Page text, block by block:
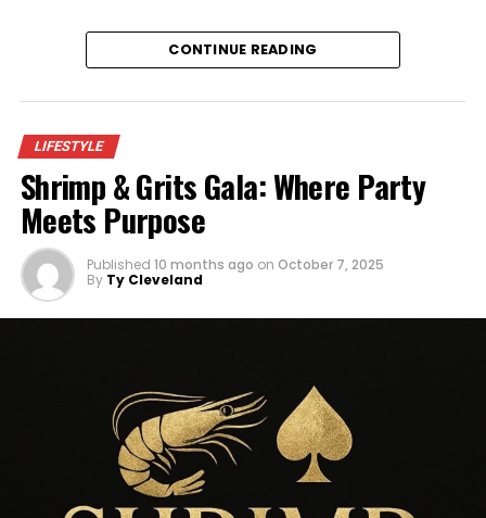
CONTINUE READING
LIFESTYLE
Shrimp & Grits Gala: Where Party
Meets Purpose
Published 10 months ago on October 7, 2025
By Ty Cleveland